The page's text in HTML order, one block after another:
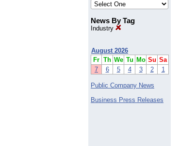
News By Tag
Industry
August 2026
Fr Th We Tu Mo Su Sa
7
6 5 4 3 2 1
Public Company News
Business Press Releases